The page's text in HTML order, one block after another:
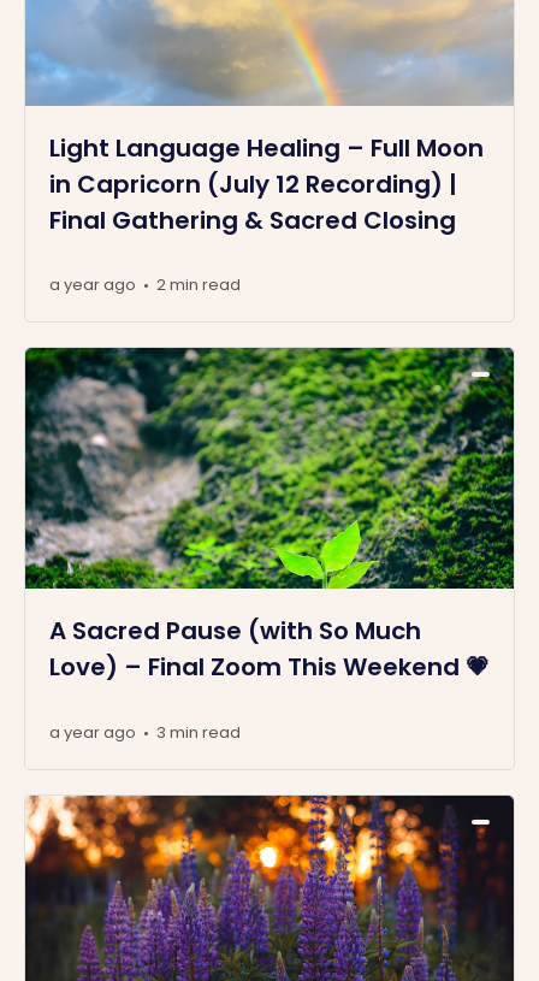
Light Language Healing – Full Moon
in Capricorn (July 12 Recording) |
Final Gathering & Sacred Closing
a year ago • 2 min read
A Sacred Pause (with So Much
Love) – Final Zoom This Weekend 💗
a year ago • 3 min read